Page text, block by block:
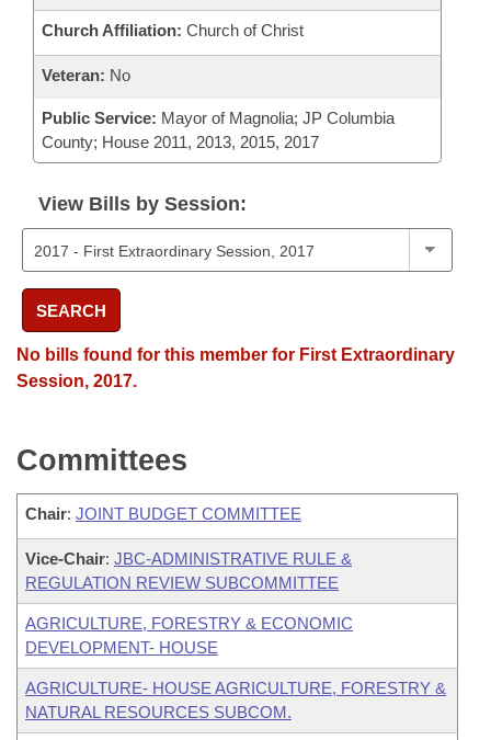
Church Affiliation: Church of Christ
Veteran: No
Public Service: Mayor of Magnolia; JP Columbia
County; House 2011, 2013, 2015, 2017
View Bills by Session:
SEARCH
No bills found for this member for First Extraordinary
Session, 2017.
Committees
Chair: JOINT BUDGET COMMITTEE
Vice-Chair: JBC-ADMINISTRATIVE RULE &
REGULATION REVIEW SUBCOMMITTEE
AGRICULTURE, FORESTRY & ECONOMIC
DEVELOPMENT- HOUSE
AGRICULTURE- HOUSE AGRICULTURE, FORESTRY &
NATURAL RESOURCES SUBCOM.